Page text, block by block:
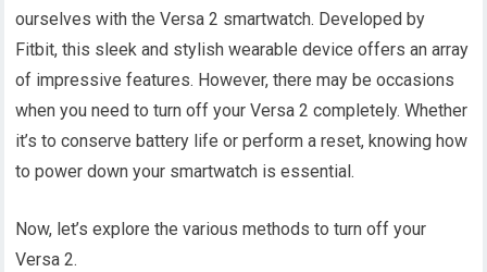
ourselves with the Versa 2 smartwatch. Developed by
Fitbit, this sleek and stylish wearable device offers an array
of impressive features. However, there may be occasions
when you need to turn off your Versa 2 completely. Whether
it’s to conserve battery life or perform a reset, knowing how
to power down your smartwatch is essential.
Now, let’s explore the various methods to turn off your
Versa 2.